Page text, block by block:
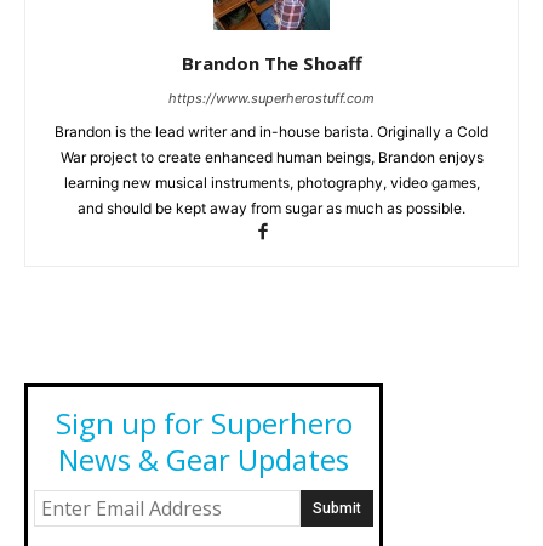
Brandon The Shoaff
https://www.superherostuff.com
Brandon is the lead writer and in-house barista. Originally a Cold
War project to create enhanced human beings, Brandon enjoys
learning new musical instruments, photography, video games,
and should be kept away from sugar as much as possible.
Sign up for Superhero
News & Gear Updates